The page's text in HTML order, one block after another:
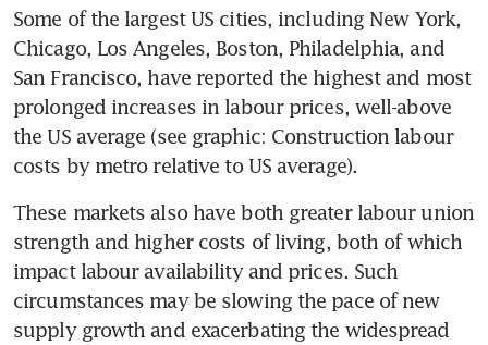
Some of the largest US cities, including New York,
Chicago, Los Angeles, Boston, Philadelphia, and
San Francisco, have reported the highest and most
prolonged increases in labour prices, well-above
the US average (see graphic: Construction labour
costs by metro relative to US average).
These markets also have both greater labour union
strength and higher costs of living, both of which
impact labour availability and prices. Such
circumstances may be slowing the pace of new
supply growth and exacerbating the widespread